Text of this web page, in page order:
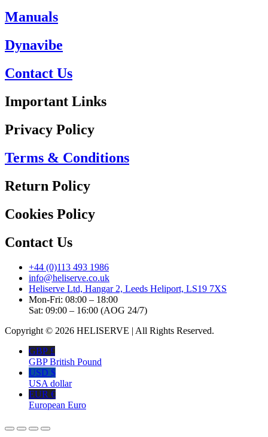
Manuals
Dynavibe
Contact Us
Important Links
Privacy Policy
Terms & Conditions
Return Policy
Cookies Policy
Contact Us
+44 (0)113 493 1986
info@heliserve.co.uk
Heliserve Ltd, Hangar 2, Leeds Heliport, LS19 7XS
Mon-Fri: 08:00 – 18:00
Sat: 09:00 – 16:00 (AOG 24/7)
Copyright © 2026 HELISERVE | All Rights Reserved.
GBP £
GBP British Pound
USD $
USA dollar
EUR €
European Euro